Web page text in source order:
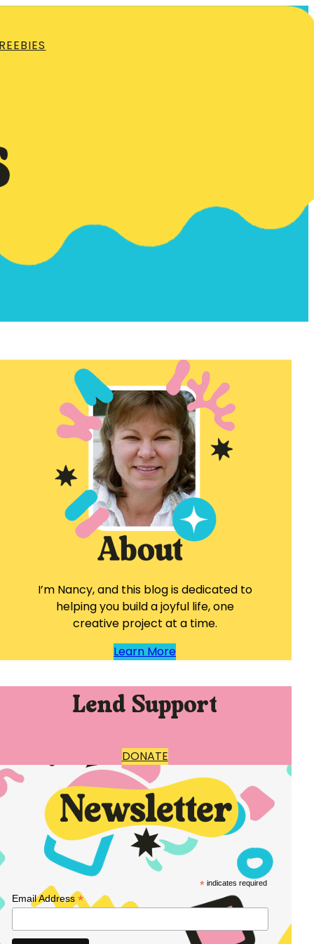
I’m Nancy, and this blog is dedicated to
helping you build a joyful life, one
creative project at a time.
Learn More
Lend Support
DONATE
*indicates required
Email Address*